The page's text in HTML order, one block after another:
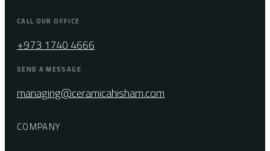
CALL OUR OFFICE
+973 1740 4666
SEND A MESSAGE
managing@ceramicahisham.com
COMPANY